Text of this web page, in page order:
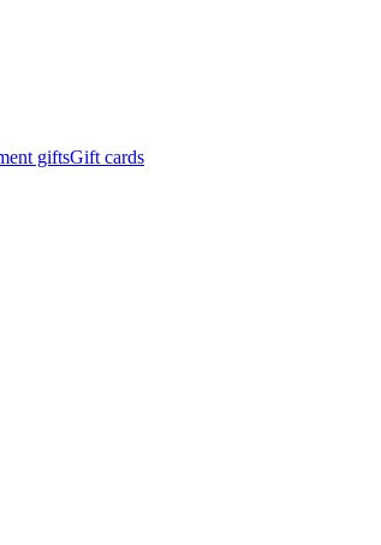
giftsGift cards